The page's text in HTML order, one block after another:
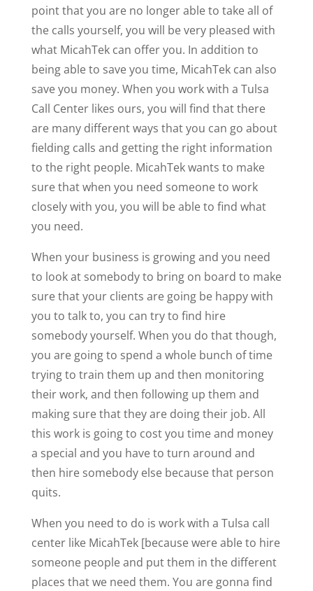
point that you are no longer able to take all of
the calls yourself, you will be very pleased with
what MicahTek can offer you. In addition to
being able to save you time, MicahTek can also
save you money. When you work with a Tulsa
Call Center likes ours, you will find that there
are many different ways that you can go about
fielding calls and getting the right information
to the right people. MicahTek wants to make
sure that when you need someone to work
closely with you, you will be able to find what
you need.
When your business is growing and you need
to look at somebody to bring on board to make
sure that your clients are going be happy with
you to talk to, you can try to find hire
somebody yourself. When you do that though,
you are going to spend a whole bunch of time
trying to train them up and then monitoring
their work, and then following up them and
making sure that they are doing their job. All
this work is going to cost you time and money
a special and you have to turn around and
then hire somebody else because that person
quits.
When you need to do is work with a Tulsa call
center like MicahTek [because were able to hire
someone people and put them in the different
places that we need them. You are gonna find